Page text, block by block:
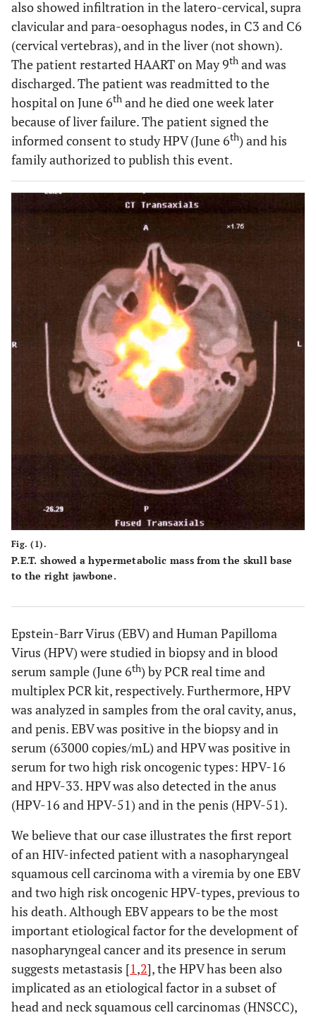
also showed infiltration in the latero-cervical, supra
clavicular and para-oesophagus nodes, in C3 and C6
(cervical vertebras), and in the liver (not shown).
The patient restarted HAART on May 9th and was
discharged. The patient was readmitted to the
hospital on June 6th and he died one week later
because of liver failure. The patient signed the
informed consent to study HPV (June 6th) and his
family authorized to publish this event.
Fig. (1).
P.E.T. showed a hypermetabolic mass from the skull base
to the right jawbone.
Epstein-Barr Virus (EBV) and Human Papilloma
Virus (HPV) were studied in biopsy and in blood
serum sample (June 6th) by PCR real time and
multiplex PCR kit, respectively. Furthermore, HPV
was analyzed in samples from the oral cavity, anus,
and penis. EBV was positive in the biopsy and in
serum (63000 copies/mL) and HPV was positive in
serum for two high risk oncogenic types: HPV-16
and HPV-33. HPV was also detected in the anus
(HPV-16 and HPV-51) and in the penis (HPV-51).
We believe that our case illustrates the first report
of an HIV-infected patient with a nasopharyngeal
squamous cell carcinoma with a viremia by one EBV
and two high risk oncogenic HPV-types, previous to
his death. Although EBV appears to be the most
important etiological factor for the development of
nasopharyngeal cancer and its presence in serum
suggests metastasis [1,2], the HPV has been also
implicated as an etiological factor in a subset of
head and neck squamous cell carcinomas (HNSCC),